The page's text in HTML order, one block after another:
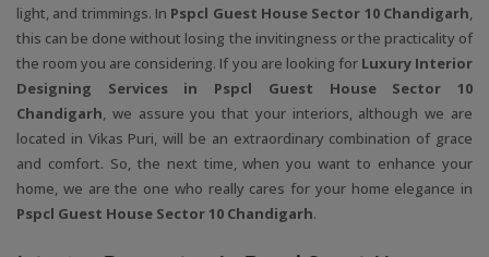
light, and trimmings. In Pspcl Guest House Sector 10 Chandigarh,
this can be done without losing the invitingness or the practicality of
the room you are considering. If you are looking for Luxury Interior
Designing Services in Pspcl Guest House Sector 10
Chandigarh, we assure you that your interiors, although we are
located in Vikas Puri, will be an extraordinary combination of grace
and comfort. So, the next time, when you want to enhance your
home, we are the one who really cares for your home elegance in
Pspcl Guest House Sector 10 Chandigarh.